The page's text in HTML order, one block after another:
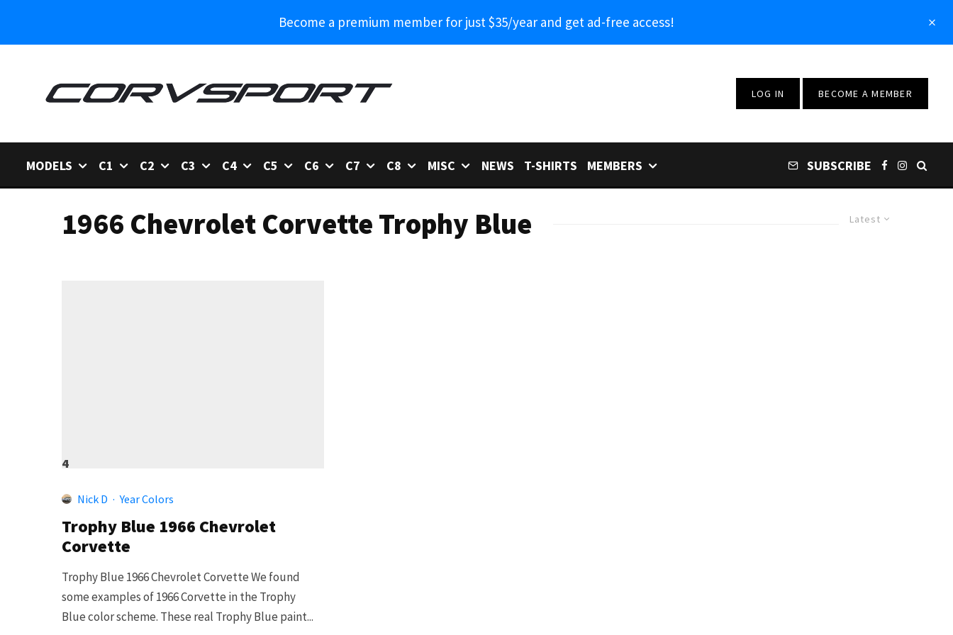
Become a premium member for just $35/year and get ad-free access!
LOG IN BECOME A MEMBER
MODELS C1 C2 C3 C4 C5 C6 C7 C8 MISC NEWS T-SHIRTS MEMBERS SUBSCRIBE
Latest
1966 Chevrolet Corvette Trophy Blue
4
Nick D · Year Colors
Trophy Blue 1966 Chevrolet
Corvette
Trophy Blue 1966 Chevrolet Corvette We found
some examples of 1966 Corvette in the Trophy
Blue color scheme. These real Trophy Blue paint...